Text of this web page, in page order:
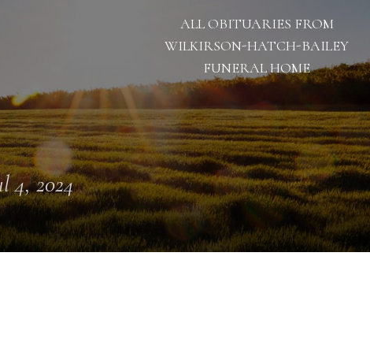
ALL OBITUARIES FROM
WILKIRSON-HATCH-BAILEY
FUNERAL HOME
4, 2024